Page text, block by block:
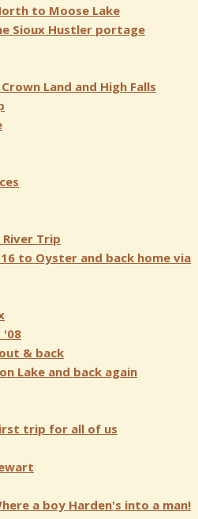
to Moose Lake
Sioux Hustler portage
Land and High Falls
River Trip
to Oyster and back home via
'08
& back
Lake and back again
trip for all of us
a boy Harden's into a man!